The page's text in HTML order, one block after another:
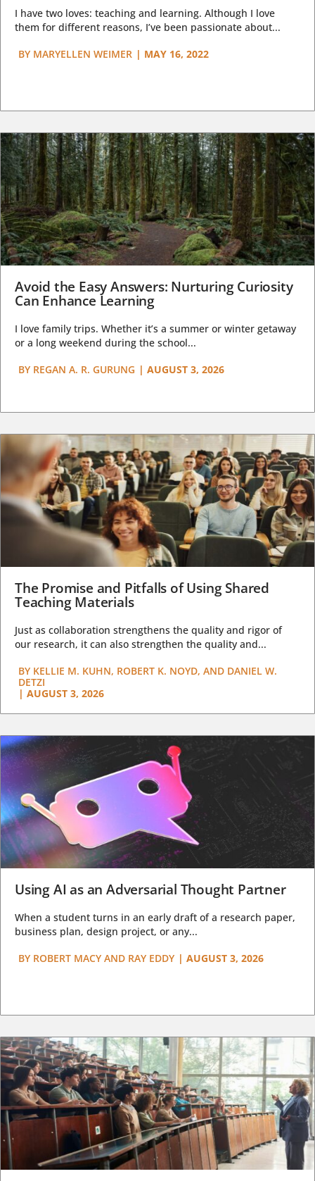
I have two loves: teaching and learning. Although I love
them for different reasons, I’ve been passionate about...
BY MARYELLEN WEIMER | MAY 16, 2022
Avoid the Easy Answers: Nurturing Curiosity
Can Enhance Learning
I love family trips. Whether it’s a summer or winter getaway
or a long weekend during the school...
BY REGAN A. R. GURUNG | AUGUST 3, 2026
The Promise and Pitfalls of Using Shared
Teaching Materials
Just as collaboration strengthens the quality and rigor of
our research, it can also strengthen the quality and...
BY KELLIE M. KUHN, ROBERT K. NOYD, AND DANIEL W.
DETZI
| AUGUST 3, 2026
Using AI as an Adversarial Thought Partner
When a student turns in an early draft of a research paper,
business plan, design project, or any...
BY ROBERT MACY AND RAY EDDY | AUGUST 3, 2026